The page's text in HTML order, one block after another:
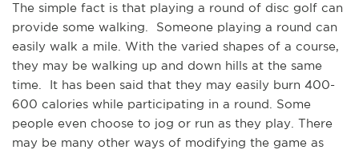
The simple fact is that playing a round of disc golf can
provide some walking. Someone playing a round can
easily walk a mile. With the varied shapes of a course,
they may be walking up and down hills at the same
time. It has been said that they may easily burn 400-
600 calories while participating in a round. Some
people even choose to jog or run as they play. There
may be many other ways of modifying the game as